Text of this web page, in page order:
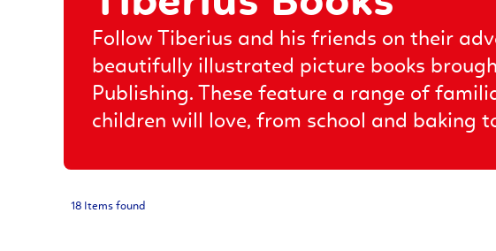
Follow Tiberius and his friends on their
beautifully illustrated picture books
Publishing. These feature a range of
children will love, from school and baking
18 Items found